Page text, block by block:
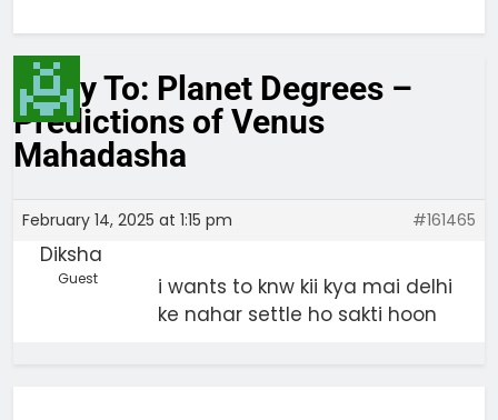
Reply To: Planet Degrees –
Predictions of Venus
Mahadasha
February 14, 2025 at 1:15 pm #161465
Diksha
Guest
i wants to knw kii kya mai delhi
ke nahar settle ho sakti hoon